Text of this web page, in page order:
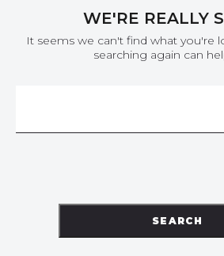
WE'RE REALLY
It seems we can't find what you're
searching again can
SEARCH